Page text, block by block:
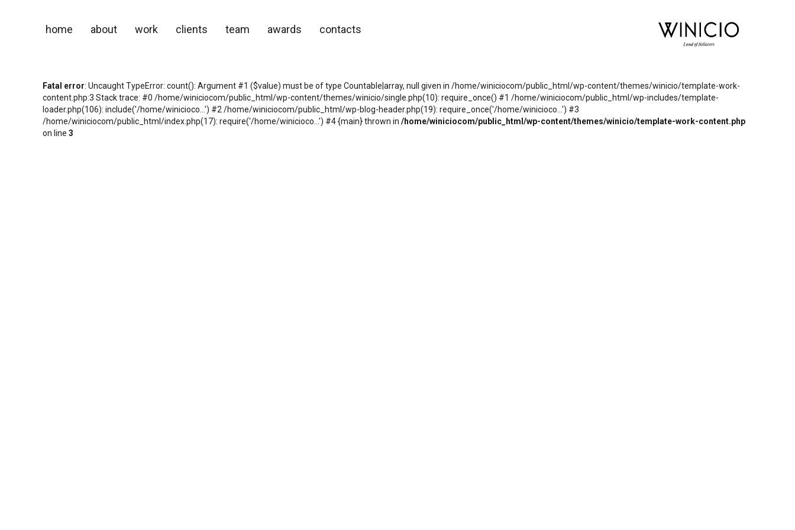
home about work clients team awards contacts
Fatal error: Uncaught TypeError: count(): Argument #1 ($value) must be of type Countable|array, null given in /home/winiciocom/public_html/wp-content/themes/winicio/template-work-
content.php:3 Stack trace: #0 /home/winiciocom/public_html/wp-content/themes/winicio/single.php(10): require_once() #1 /home/winiciocom/public_html/wp-includes/template-
loader.php(106): include('/home/winicioco...') #2 /home/winiciocom/public_html/wp-blog-header.php(19): require_once('/home/winicioco...') #3
/home/winiciocom/public_html/index.php(17): require('/home/winicioco...') #4 {main} thrown in /home/winiciocom/public_html/wp-content/themes/winicio/template-work-content.php
on line 3